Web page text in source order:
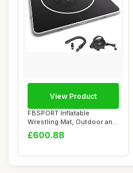
FBSPORT Inflatable
Wrestling Mat, Outdoor and
Indoor PVC Jiu...
£600.88
View Product